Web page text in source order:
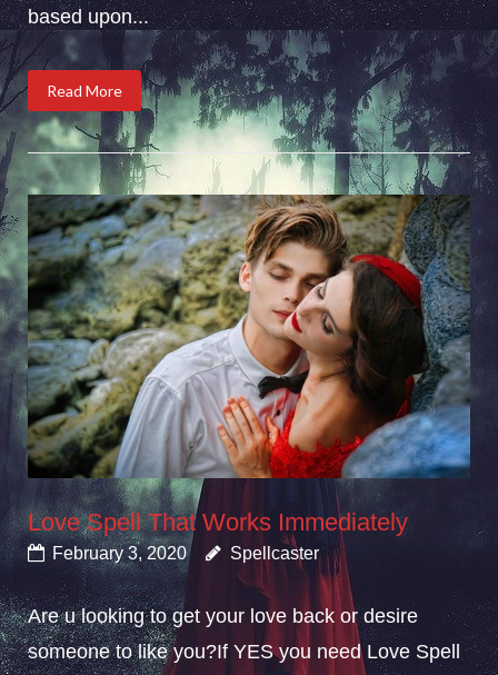
based upon...
Read More
Love Spell That Works Immediately
February 3, 2020 Spellcaster
Are u looking to get your love back or desire
someone to like you?If YES you need Love Spell